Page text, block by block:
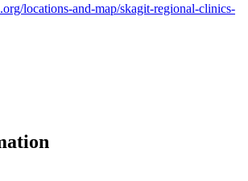
locations-and-map/skagit-regional-clinics-